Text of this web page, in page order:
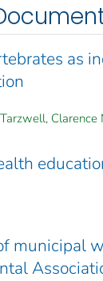
as
Tarzwell, Clarence
municipal